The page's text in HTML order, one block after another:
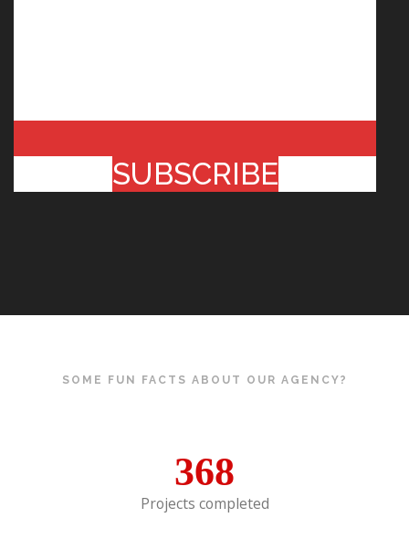
SUBSCRIBE
SOME FUN FACTS ABOUT OUR AGENCY?
368
Projects completed